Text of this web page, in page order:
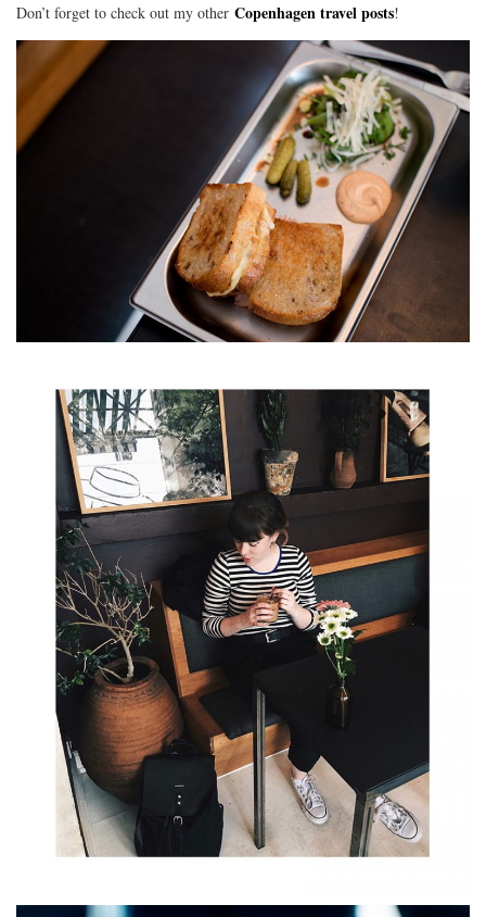
Don’t forget to check out my other Copenhagen travel posts!